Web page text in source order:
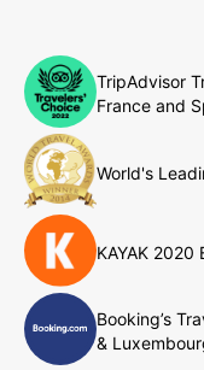
TripAdvisor
France and
World's
KAYAK 2020
Booking’s
&